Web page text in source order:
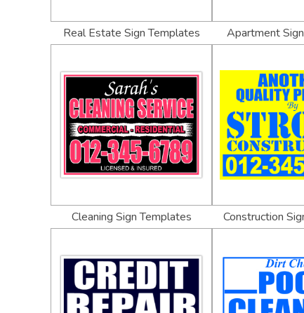
Real Estate Sign Templates Apartment
Cleaning Sign Templates Construction